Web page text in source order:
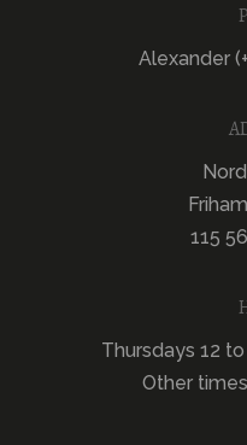
Alexander
115
Thursdays 12
Other